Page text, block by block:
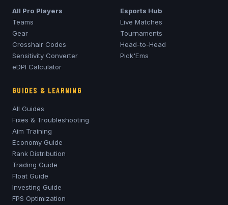
All Pro Players
Teams
Gear
Crosshair Codes
Sensitivity Converter
eDPI Calculator
Esports Hub
Live Matches
Tournaments
Head-to-Head
Pick'Ems
GUIDES & LEARNING
All Guides
Fixes & Troubleshooting
Aim Training
Economy Guide
Rank Distribution
Trading Guide
Float Guide
Investing Guide
FPS Optimization